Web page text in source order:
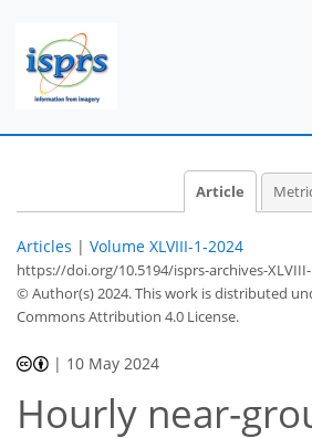
Article
Articles | Volume XLVIII-1-2024
https://doi.org/10.5194/isprs-archives-XLVIII-
© Author(s) 2024. This work is distributed
Commons Attribution 4.0 License.
| 10 May 2024
Hourly near-